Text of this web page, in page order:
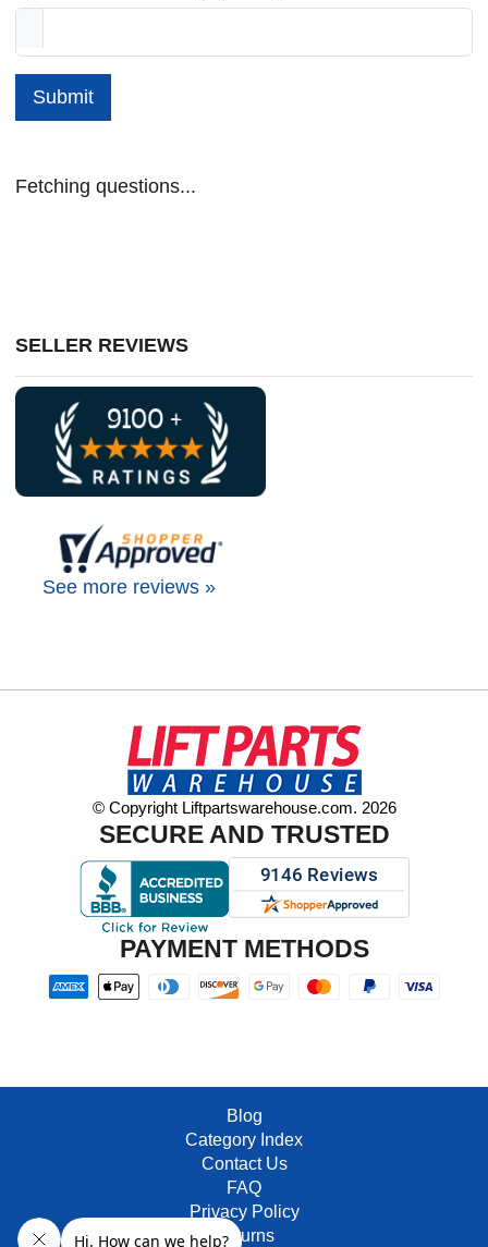
Submit
Fetching questions...
SELLER REVIEWS
See more reviews »
© Copyright Liftpartswarehouse.com. 2026
SECURE AND TRUSTED
PAYMENT METHODS
Blog
Category Index
Contact Us
FAQ
Privacy Policy
Returns